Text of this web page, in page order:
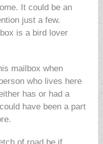
It could be an
just a few.
is a bird lover
mailbox when
who lives here
has or had a
have been a part